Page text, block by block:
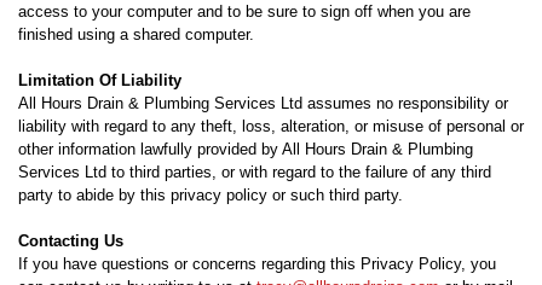
access to your computer and to be sure to sign off when you are
finished using a shared computer.
Limitation Of Liability
All Hours Drain & Plumbing Services Ltd assumes no responsibility or
liability with regard to any theft, loss, alteration, or misuse of personal or
other information lawfully provided by All Hours Drain & Plumbing
Services Ltd to third parties, or with regard to the failure of any third
party to abide by this privacy policy or such third party.
Contacting Us
If you have questions or concerns regarding this Privacy Policy, you